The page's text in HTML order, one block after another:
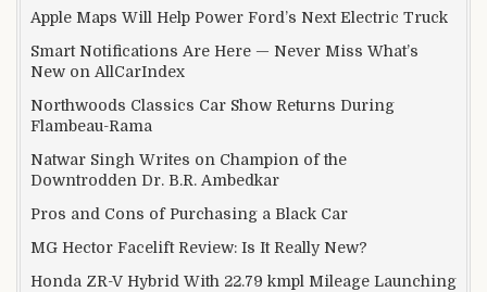
Apple Maps Will Help Power Ford’s Next Electric Truck
Smart Notifications Are Here — Never Miss What’s
New on AllCarIndex
Northwoods Classics Car Show Returns During
Flambeau-Rama
Natwar Singh Writes on Champion of the
Downtrodden Dr. B.R. Ambedkar
Pros and Cons of Purchasing a Black Car
MG Hector Facelift Review: Is It Really New?
Honda ZR-V Hybrid With 22.79 kmpl Mileage Launching